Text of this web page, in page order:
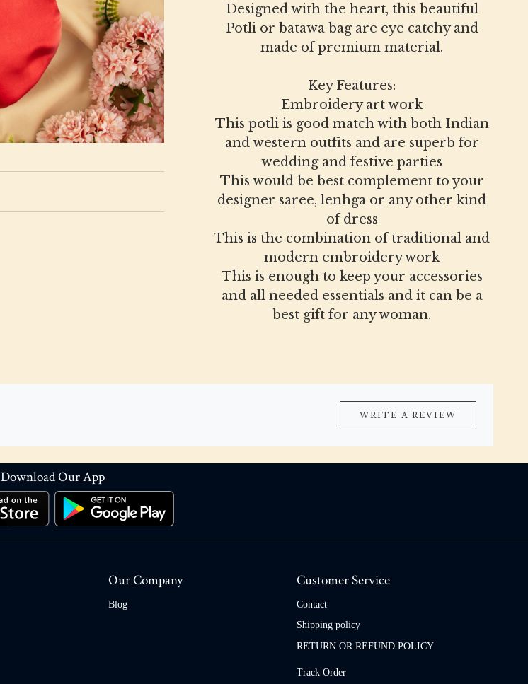
Designed with the heart, this beautiful
Potli or batawa bag are eye catchy and
made of premium material.
Key Features:
Embroidery art work
This potli is good match with both Indian
and western outfits and are superb for
wedding and festive parties
This would be best complement to your
designer saree, lenhga or any other kind
of dress
This is the combination of traditional and
modern embroidery work
This is enough to keep your accessories
and all needed essentials and it can be a
best gift for any woman.
WRITE A REVIEW
Download Our App
Our Company
Blog
Customer Service
Contact
Shipping policy
RETURN OR REFUND POLICY
Track Order